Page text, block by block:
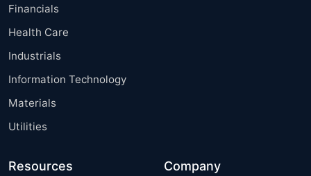
Financials
Health Care
Industrials
Information Technology
Materials
Utilities
Resources Company